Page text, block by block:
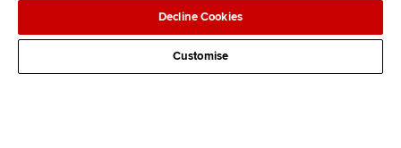
n
s
l
l
o
w
l
l
o
w
T
k
d
s
Legal policiesData protection & cookies
AdvertisingSite mapContact us
Decline Cookies
Customise